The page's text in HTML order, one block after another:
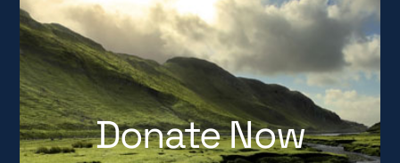
Donate Now